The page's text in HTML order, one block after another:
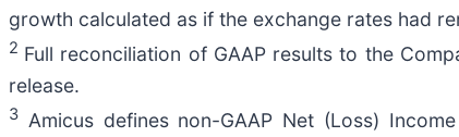
growth calculated as if the exchange rates had
2 Full reconciliation of GAAP results to the
release.
3 Amicus defines non-GAAP Net (Loss)